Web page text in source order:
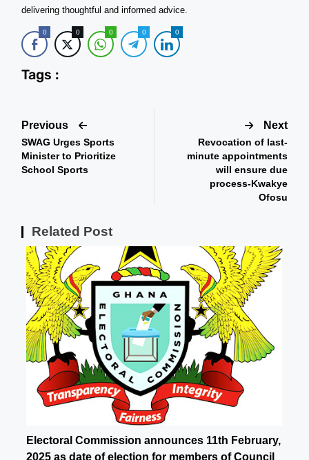
delivering thoughtful and informed advice.
0 0 0 0 0
Tags :
Previous
SWAG Urges Sports
Minister to Prioritize
School Sports
Next
Revocation of last-
minute appointments
will ensure due
process-Kwakye
Ofosu
Related Post
Electoral Commission announces 11th February,
2025 as date of election for members of Council